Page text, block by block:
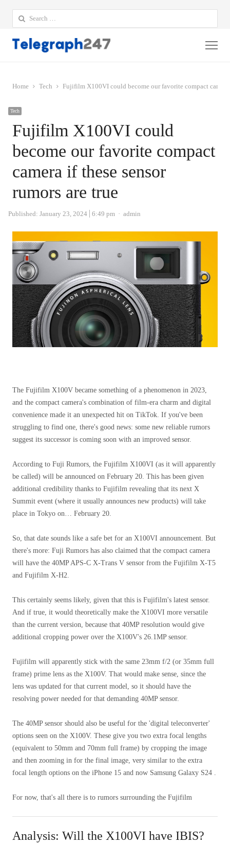
Search
for:
Home Tech Fujifilm X100VI could become our favorite compact camera
Tech
Fujifilm X100VI could
become our favorite compact
camera if these sensor
rumors are true
Published: January 23, 2024 6:49 pm Author
admin
The Fujifilm X100V became something of a phenomenon in 2023,
and the compact camera's combination of film-era charm and digital
convenience made it an unexpected hit on TikTok. If you've been
struggling to find one, there's good news: some new reliable rumors
suggest its successor is coming soon with an improved sensor.
According to Fuji Rumors, the Fujifilm X100VI (as it will apparently
be called) will be announced on February 20. This has been given
additional credibility thanks to Fujifilm revealing that its next X
Summit event (where it usually announces new products) will take
place in Tokyo on… February 20.
So, that date sounds like a safe bet for an X100VI announcement. But
there's more: Fuji Rumors has also claimed that the compact camera
will have the 40MP APS-C X-Trans V sensor from the Fujifilm X-T5
and Fujifilm X-H2.
This certainly seems likely, given that this is Fujifilm's latest sensor.
And if true, it would theoretically make the X100VI more versatile
than the current version, because that 40MP resolution would give
additional cropping power over the X100V's 26.1MP sensor.
Fujifilm will apparently stick with the same 23mm f/2 (or 35mm full
frame) prime lens as the X100V. That would make sense, since the
lens was updated for that current model, so it should have the
resolving power needed for that demanding 40MP sensor.
The 40MP sensor should also be useful for the 'digital teleconverter'
options seen on the X100V. These give you two extra focal lengths
(equivalent to 50mm and 70mm full frame) by cropping the image
and then zooming in for the final image, very similar to the extra
focal length options on the iPhone 15 and now Samsung Galaxy S24 .
For now, that's all there is to rumors surrounding the Fujifilm
Analysis: Will the X100VI have IBIS?